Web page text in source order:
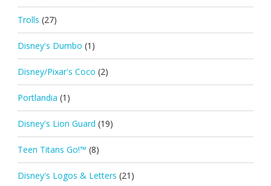
Trolls (27)
Disney's Dumbo (1)
Disney/Pixar's Coco (2)
Portlandia (1)
Disney's Lion Guard (19)
Teen Titans Go!™ (8)
Disney's Logos & Letters (21)